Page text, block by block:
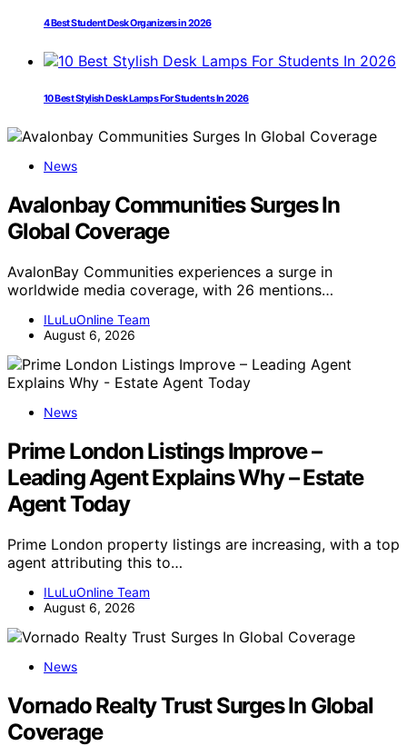
4 Best Student Desk Organizers in 2026
10 Best Stylish Desk Lamps For Students In 2026
News
Avalonbay Communities Surges In
Global Coverage
AvalonBay Communities experiences a surge in
worldwide media coverage, with 26 mentions…
ILuLuOnline Team
August 6, 2026
News
Prime London Listings Improve –
Leading Agent Explains Why – Estate
Agent Today
Prime London property listings are increasing, with a top
agent attributing this to…
ILuLuOnline Team
August 6, 2026
News
Vornado Realty Trust Surges In Global
Coverage